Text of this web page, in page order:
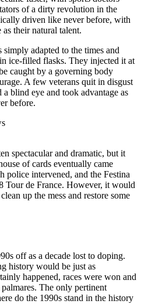
of a dirty revolution in the
driven like never before, with
as their natural talent.
adapted to the times and
ice-filled flasks. They injected it at
caught by a governing body
A few veterans quit in disgust
blind eye and took advantage as
before.
spectacular and dramatic, but it
of cards eventually came
police intervened, and the Festina
Tour de France. However, it would
up the mess and restore some
off as a decade lost to doping.
history would be just as
happened, races were won and
The only pertinent
do the 1990s stand in the history